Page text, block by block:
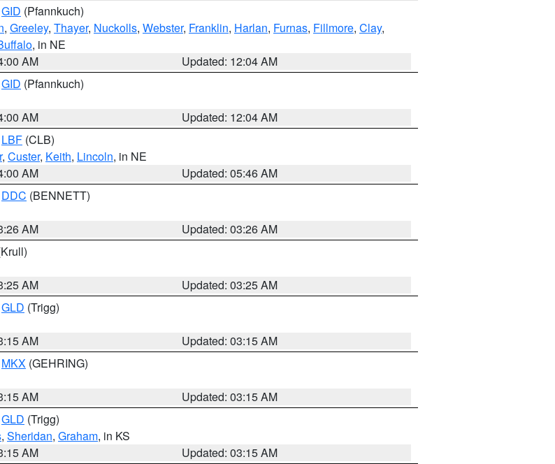
GID (Pfannkuch)
, Greeley, Thayer, Nuckolls, Webster, Franklin, Harlan, Furnas, Fillmore, Clay,
, in NE
AM
Updated: 12:04 AM
GID (Pfannkuch)
AM
Updated: 12:04 AM
LBF (CLB)
, Custer, Keith, Lincoln, in NE
AM
Updated: 05:46 AM
DDC (BENNETT)
AM
Updated: 03:26 AM
AM
Updated: 03:25 AM
GLD (Trigg)
AM
Updated: 03:15 AM
MKX (GEHRING)
AM
Updated: 03:15 AM
GLD (Trigg)
, Sheridan, Graham, in KS
AM
Updated: 03:15 AM